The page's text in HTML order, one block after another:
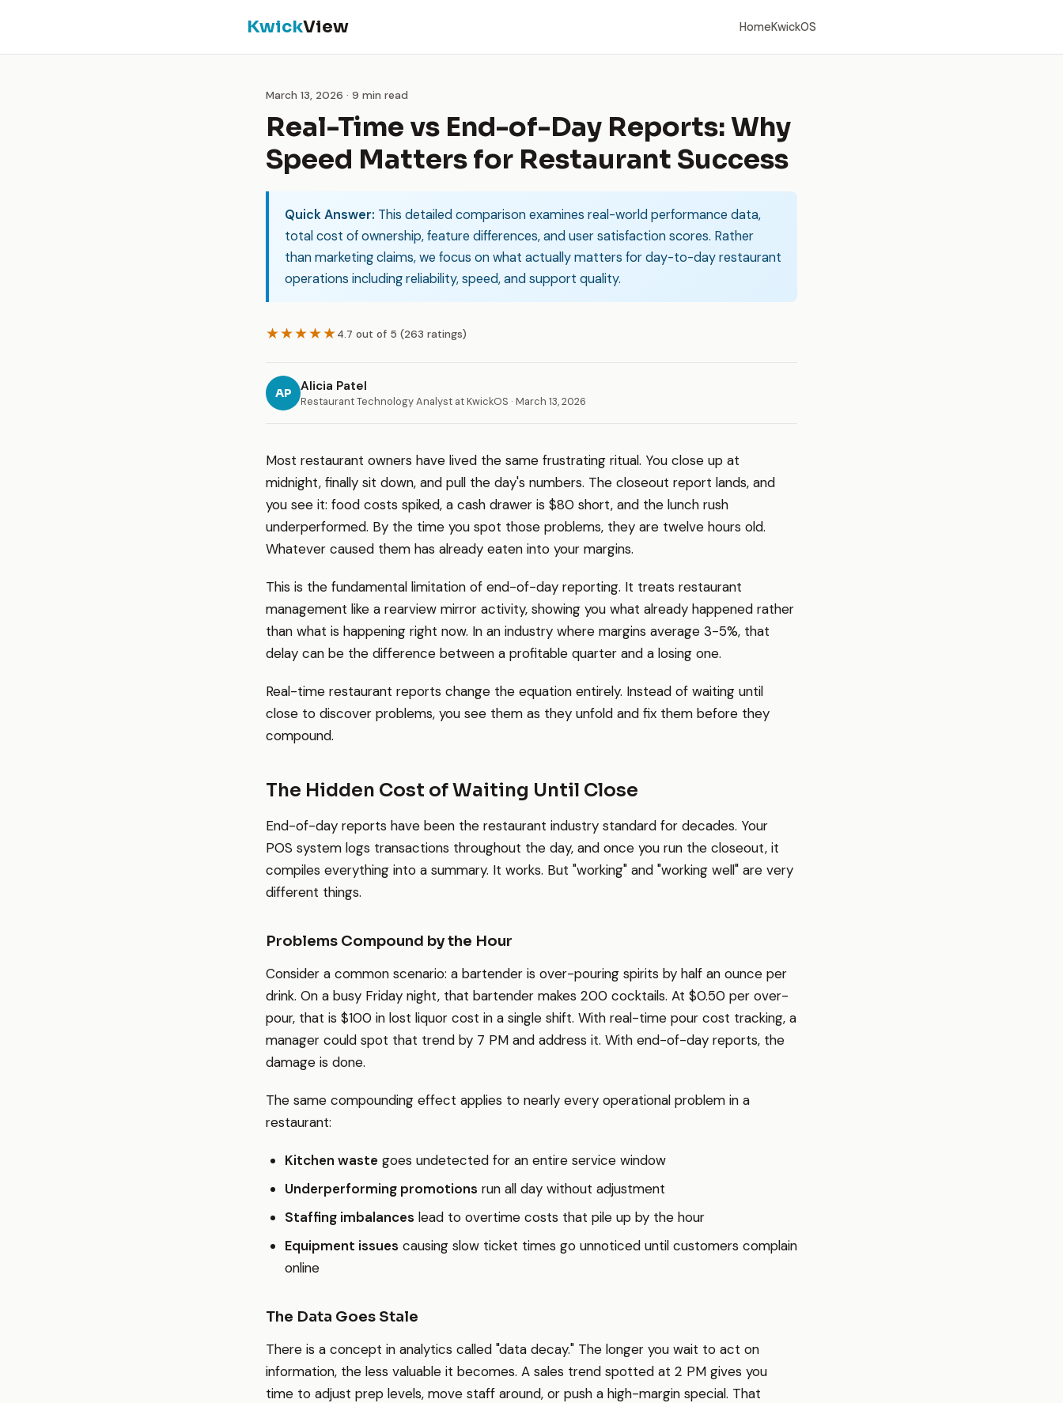
KwickView HomeKwickOS
March 13, 2026 · 9 min read
Real-Time vs End-of-Day Reports: Why
Speed Matters for Restaurant Success
Quick Answer: This detailed comparison examines real-world performance data,
total cost of ownership, feature differences, and user satisfaction scores. Rather
than marketing claims, we focus on what actually matters for day-to-day restaurant
operations including reliability, speed, and support quality.
★★★★★4.7 out of 5 (263 ratings)
AP Alicia Patel
Restaurant Technology Analyst at KwickOS · March 13, 2026
Most restaurant owners have lived the same frustrating ritual. You close up at
midnight, finally sit down, and pull the day's numbers. The closeout report lands, and
you see it: food costs spiked, a cash drawer is $80 short, and the lunch rush
underperformed. By the time you spot those problems, they are twelve hours old.
Whatever caused them has already eaten into your margins.
This is the fundamental limitation of end-of-day reporting. It treats restaurant
management like a rearview mirror activity, showing you what already happened rather
than what is happening right now. In an industry where margins average 3-5%, that
delay can be the difference between a profitable quarter and a losing one.
Real-time restaurant reports change the equation entirely. Instead of waiting until
close to discover problems, you see them as they unfold and fix them before they
compound.
The Hidden Cost of Waiting Until Close
End-of-day reports have been the restaurant industry standard for decades. Your
POS system logs transactions throughout the day, and once you run the closeout, it
compiles everything into a summary. It works. But "working" and "working well" are very
different things.
Problems Compound by the Hour
Consider a common scenario: a bartender is over-pouring spirits by half an ounce per
drink. On a busy Friday night, that bartender makes 200 cocktails. At $0.50 per over-
pour, that is $100 in lost liquor cost in a single shift. With real-time pour cost tracking, a
manager could spot that trend by 7 PM and address it. With end-of-day reports, the
damage is done.
The same compounding effect applies to nearly every operational problem in a
restaurant:
Kitchen waste goes undetected for an entire service window
Underperforming promotions run all day without adjustment
Staffing imbalances lead to overtime costs that pile up by the hour
Equipment issues causing slow ticket times go unnoticed until customers complain
online
The Data Goes Stale
There is a concept in analytics called "data decay." The longer you wait to act on
information, the less valuable it becomes. A sales trend spotted at 2 PM gives you
time to adjust prep levels, move staff around, or push a high-margin special. That